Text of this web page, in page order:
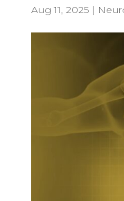
Aug 11, 2025|